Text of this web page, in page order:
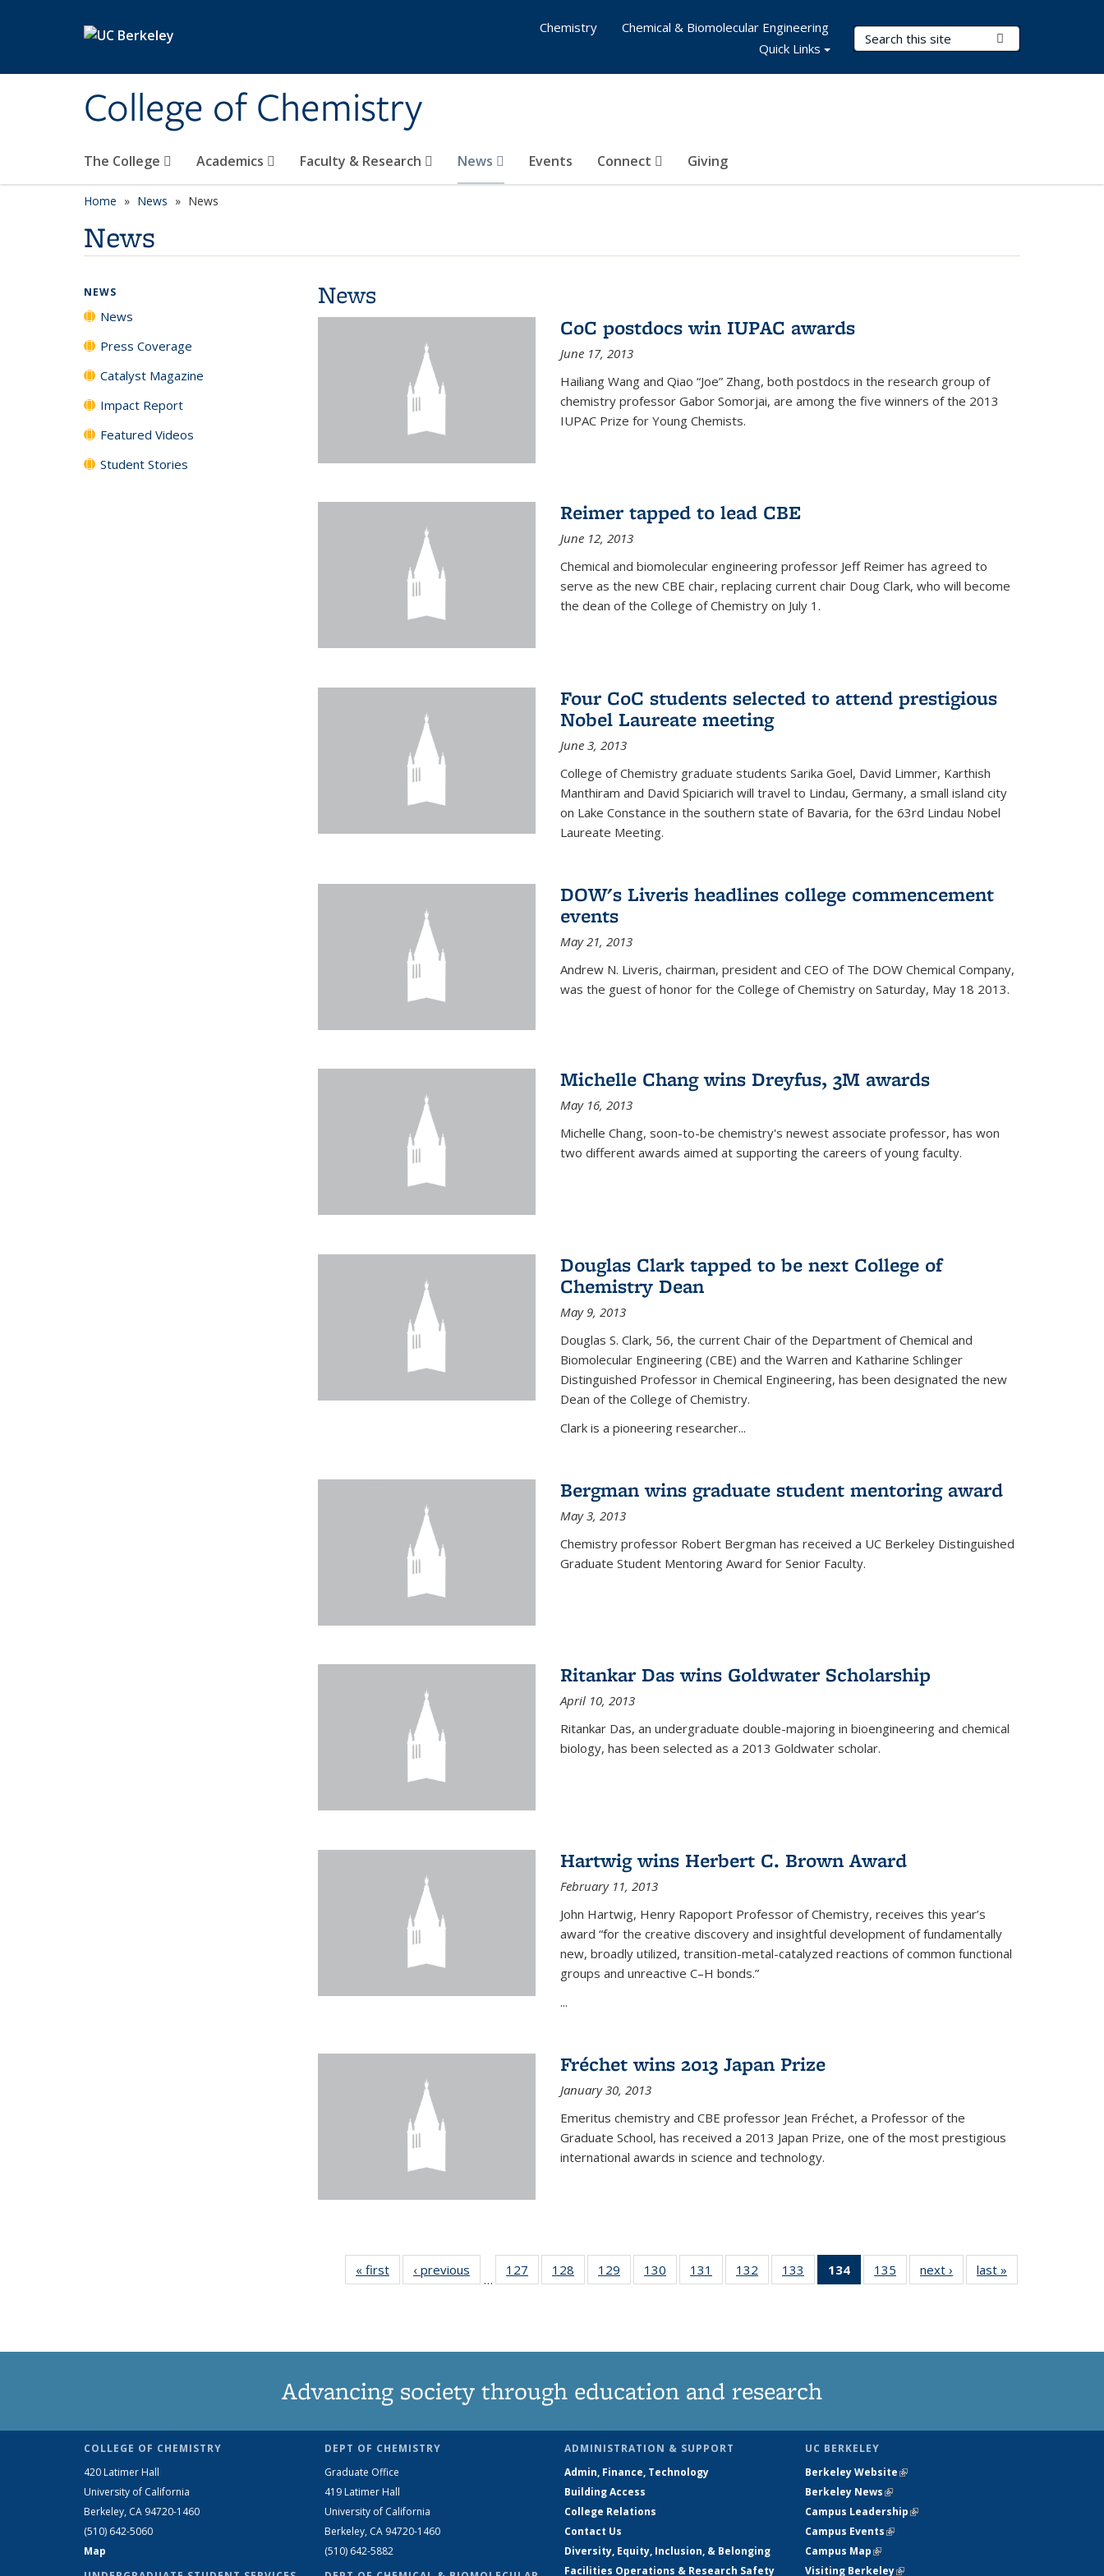
College of Chemistry
Search Terms
The College Academics Faculty & Research News Events Connect Giving
Chemistry
Chemical & Biomolecular Engineering
Quick Links
Home News News
News
News
CoC postdocs win IUPAC awards
June 17, 2013
Hailiang Wang and Qiao “Joe” Zhang, both postdocs in the research group of
chemistry professor Gabor Somorjai, are among the five winners of the 2013
IUPAC Prize for Young Chemists.
Reimer tapped to lead CBE
June 12, 2013
Chemical and biomolecular engineering professor Jeff Reimer has agreed to
serve as the new CBE chair, replacing current chair Doug Clark, who will become
the dean of the College of Chemistry on July 1.
Four CoC students selected to attend prestigious
Nobel Laureate meeting
June 3, 2013
College of Chemistry graduate students Sarika Goel, David Limmer, Karthish
Manthiram and David Spiciarich will travel to Lindau, Germany, a small island city
on Lake Constance in the southern state of Bavaria, for the 63rd Lindau Nobel
Laureate Meeting.
DOW's Liveris headlines college commencement
events
May 21, 2013
Andrew N. Liveris, chairman, president and CEO of The DOW Chemical Company,
was the guest of honor for the College of Chemistry on Saturday, May 18 2013.
Michelle Chang wins Dreyfus, 3M awards
May 16, 2013
Michelle Chang, soon-to-be chemistry's newest associate professor, has won
two different awards aimed at supporting the careers of young faculty.
Douglas Clark tapped to be next College of
Chemistry Dean
May 9, 2013
Douglas S. Clark, 56, the current Chair of the Department of Chemical and
Biomolecular Engineering (CBE) and the Warren and Katharine Schlinger
Distinguished Professor in Chemical Engineering, has been designated the new
Dean of the College of Chemistry.
Clark is a pioneering researcher...
Bergman wins graduate student mentoring award
May 3, 2013
Chemistry professor Robert Bergman has received a UC Berkeley Distinguished
Graduate Student Mentoring Award for Senior Faculty.
Ritankar Das wins Goldwater Scholarship
April 10, 2013
Ritankar Das, an undergraduate double-majoring in bioengineering and chemical
biology, has been selected as a 2013 Goldwater scholar.
Hartwig wins Herbert C. Brown Award
February 11, 2013
John Hartwig, Henry Rapoport Professor of Chemistry, receives this year’s
award “for the creative discovery and insightful development of fundamentally
new, broadly utilized, transition-metal-catalyzed reactions of common functional
groups and unreactive C–H bonds.”
...
Fréchet wins 2013 Japan Prize
January 30, 2013
Emeritus chemistry and CBE professor Jean Fréchet, a Professor of the
Graduate School, has received a 2013 Japan Prize, one of the most prestigious
international awards in science and technology.
« first News‹ previous
…
127
135
128
135
129
135
130
135
131
135
132
135
133
135
134
of 135
News
135
135
next › Newslast »
NEWS
News
Press Coverage
Catalyst Magazine
Impact Report
Featured Videos
Student Stories
Advancing society through education and research
COLLEGE OF CHEMISTRY
420 Latimer Hall
University of California
Berkeley, CA 94720-1460
(510) 642-5060
Map
DEPT OF CHEMISTRY
Graduate Office
419 Latimer Hall
University of California
Berkeley, CA 94720-1460
(510) 642-5882
ADMINISTRATION & SUPPORT
Admin, Finance, Technology
Building Access
College Relations
Contact Us
Diversity, Equity, Inclusion, & Belonging
Facilities Operations & Research Safety
UC BERKELEY
Berkeley Website(link is external)
Berkeley News(link is external)
Campus Leadership(link is external)
Campus Events(link is external)
Campus Map(link is external)
Visiting Berkeley(link is external)